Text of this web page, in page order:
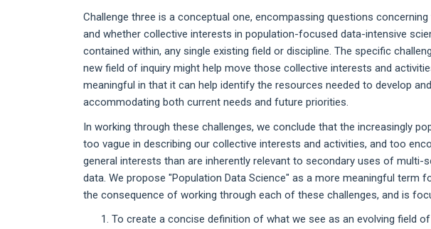
Challenge three is a conceptual one, encompassing questions
and whether collective interests in population-focused data-intensive
contained within, any single existing field or discipline. The specific
new field of inquiry might help move those collective interests and
meaningful in that it can help identify the resources needed to develop
accommodating both current needs and future priorities.
In working through these challenges, we conclude that the increasingly
too vague in describing our collective interests and activities, and too
general interests than are inherently relevant to secondary uses of multi-
data. We propose "Population Data Science" as a more meaningful term
the consequence of working through each of these challenges, and is
To create a concise definition of what we see as an evolving field